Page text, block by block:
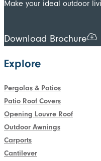
Make your ideal outdoor
Download Brochure
Explore
Pergolas & Patios
Patio Roof Covers
Opening Louvre Roof
Outdoor Awnings
Carports
Cantilever